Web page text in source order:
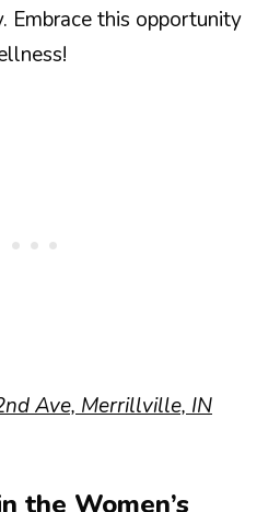
Embrace this opportunity
Ave, Merrillville, IN
the Women’s